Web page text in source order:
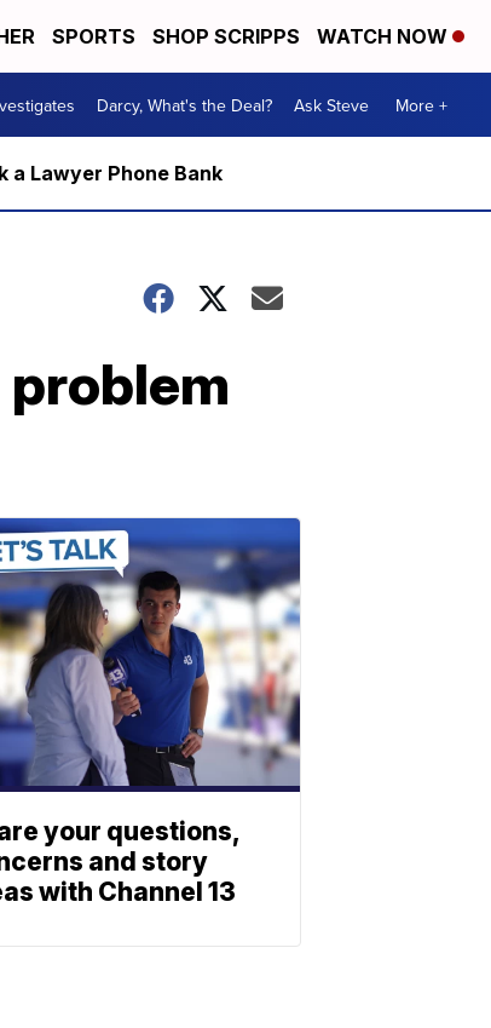
SPORTS SHOP SCRIPPS WATCH NOW
Darcy, What's the Deal? Ask Steve More +
Lawyer Phone Bank
your questions,
and story
with Channel 13